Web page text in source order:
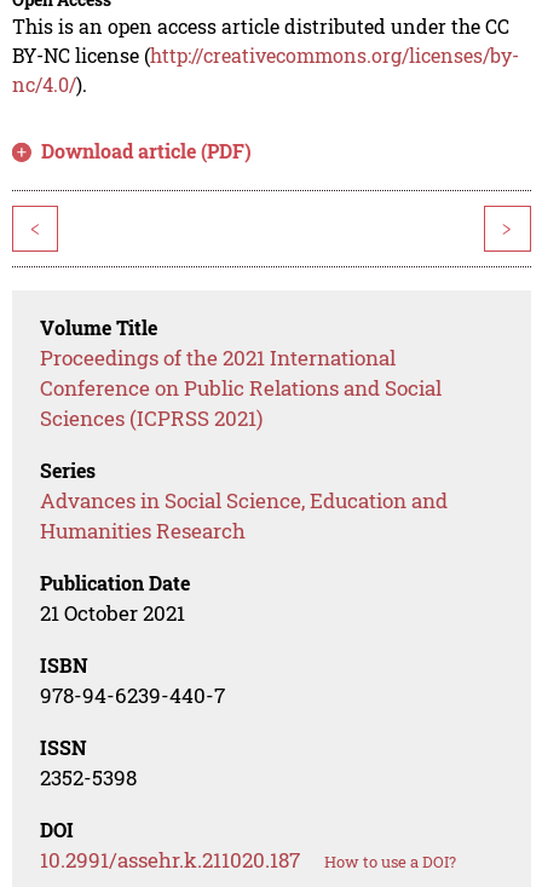
This is an open access article distributed under the CC
BY-NC license (http://creativecommons.org/licenses/by-
nc/4.0/).
Download article (PDF)
< >
Volume Title
Proceedings of the 2021 International
Conference on Public Relations and Social
Sciences (ICPRSS 2021)
Series
Advances in Social Science, Education and
Humanities Research
Publication Date
21 October 2021
ISBN
978-94-6239-440-7
ISSN
2352-5398
DOI
10.2991/assehr.k.211020.187 How to use a DOI?